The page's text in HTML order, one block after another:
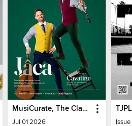
MusiCurate, The Classical Guitar Magazine
Jul 01 2026